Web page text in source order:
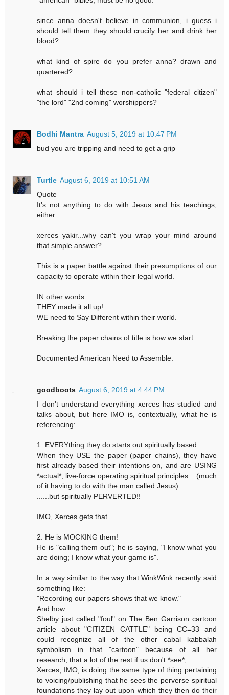
since anna doesn't believe in communion, i guess i
should tell them they should crucify her and drink her
blood?
what kind of spire do you prefer anna? drawn and
quartered?
what should i tell these non-catholic "federal citizen"
"the lord" "2nd coming" worshippers?
Bodhi Mantra August 5, 2019 at 10:47 PM
bud you are tripping and need to get a grip
Turtle August 6, 2019 at 10:51 AM
Quote
It's not anything to do with Jesus and his teachings,
either.
xerces yakir...why can't you wrap your mind around
that simple answer?
This is a paper battle against their presumptions of our
capacity to operate within their legal world.
IN other words...
THEY made it all up!
WE need to Say Different within their world.
Breaking the paper chains of title is how we start.
Documented American Need to Assemble.
goodboots August 6, 2019 at 4:44 PM
I don't understand everything xerces has studied and
talks about, but here IMO is, contextually, what he is
referencing:
1. EVERYthing they do starts out spiritually based.
When they USE the paper (paper chains), they have
first already based their intentions on, and are USING
*actual*, live-force operating spiritual principles....(much
of it having to do with the man called Jesus)
......but spiritually PERVERTED!!
IMO, Xerces gets that.
2. He is MOCKING them!
He is "calling them out"; he is saying, "I know what you
are doing; I know what your game is".
In a way similar to the way that WinkWink recently said
something like:
"Recording our papers shows that we know."
And how
Shelby just called "foul" on The Ben Garrison cartoon
article about "CITIZEN CATTLE" being CC=33 and
could recognize all of the other cabal kabbalah
symbolism in that "cartoon" because of all her
research, that a lot of the rest if us don't *see*,
Xerces, IMO, is doing the same type of thing pertaining
to voicing/publishing that he sees the perverse spiritual
foundations they lay out upon which they then do their